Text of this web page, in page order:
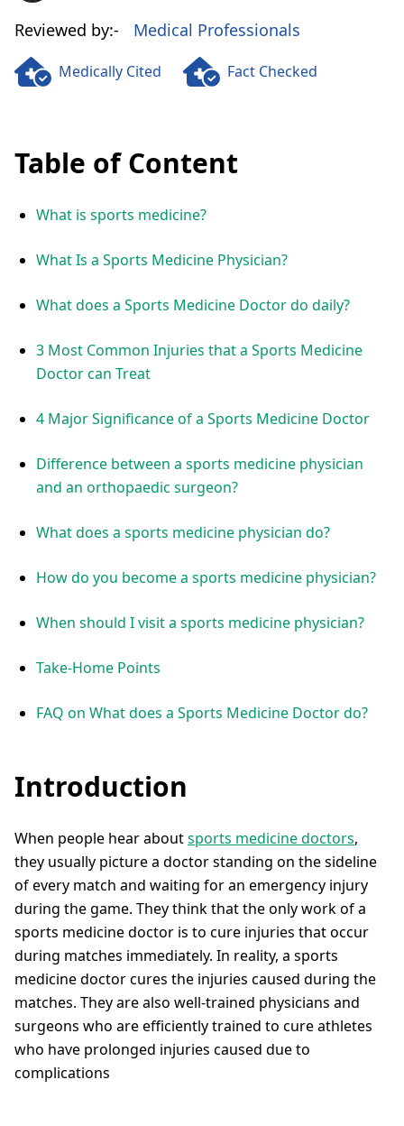
Reviewed by:- Medical Professionals
Medically Cited Fact Checked
Table of Content
What is sports medicine?
What Is a Sports Medicine Physician?
What does a Sports Medicine Doctor do daily?
3 Most Common Injuries that a Sports Medicine
Doctor can Treat
4 Major Significance of a Sports Medicine Doctor
Difference between a sports medicine physician
and an orthopaedic surgeon?
What does a sports medicine physician do?
How do you become a sports medicine physician?
When should I visit a sports medicine physician?
Take-Home Points
FAQ on What does a Sports Medicine Doctor do?
Introduction
When people hear aboutsports medicine doctors,
they usually picture a doctor standing on the sideline
of every match and waiting for an emergency injury
during the game. They think that the only work of a
sports medicine doctor is to cure injuries that occur
during matches immediately. In reality, a sports
medicine doctor cures the injuries caused during the
matches. They are also well-trained physicians and
surgeons who are efficiently trained to cure athletes
who have prolonged injuries caused due to
complications